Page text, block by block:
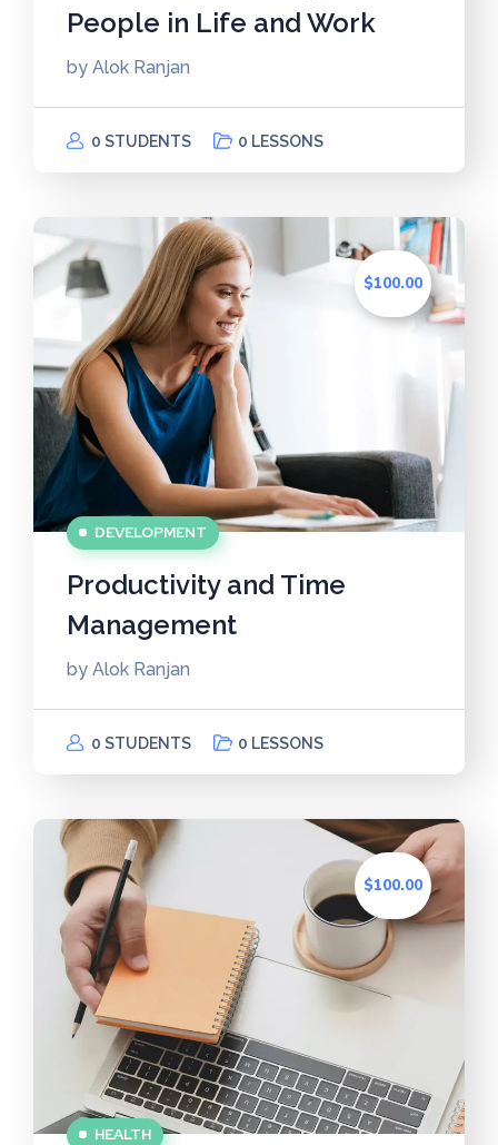
People in Life and Work
by Alok Ranjan
0 STUDENTS 0 LESSONS
$100.00
DEVELOPMENT
Productivity and Time
Management
by Alok Ranjan
0 STUDENTS 0 LESSONS
$100.00
HEALTH